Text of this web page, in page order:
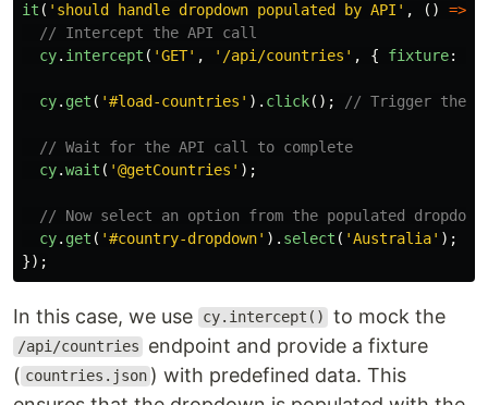
it ( ' should handle dropdown populated by API ' , () =>
// Intercept the API call
cy. intercept ( 'GET' , ' /api/countries ' , { fixture:
cy. get ( '#load-countries ' ). click(); // Trigger the
// Wait for the API call to complete
cy.wait ( '@getCountries ' );
// Now select an option from the populated dropdown
cy. get ( '#country-dropdown' ). select ( 'Australia' );
});
In this case, we use cy.intercept() to mock the
/api/countries
endpoint and provide a fixture
( countries.json ) with predefined data. This